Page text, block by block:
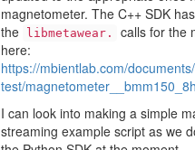
magnetometer. The C++ SDK
the
libmetawear.
calls for the
here:
https://mbientlab.com/
test/
I can look into making a simple
streaming example script as we